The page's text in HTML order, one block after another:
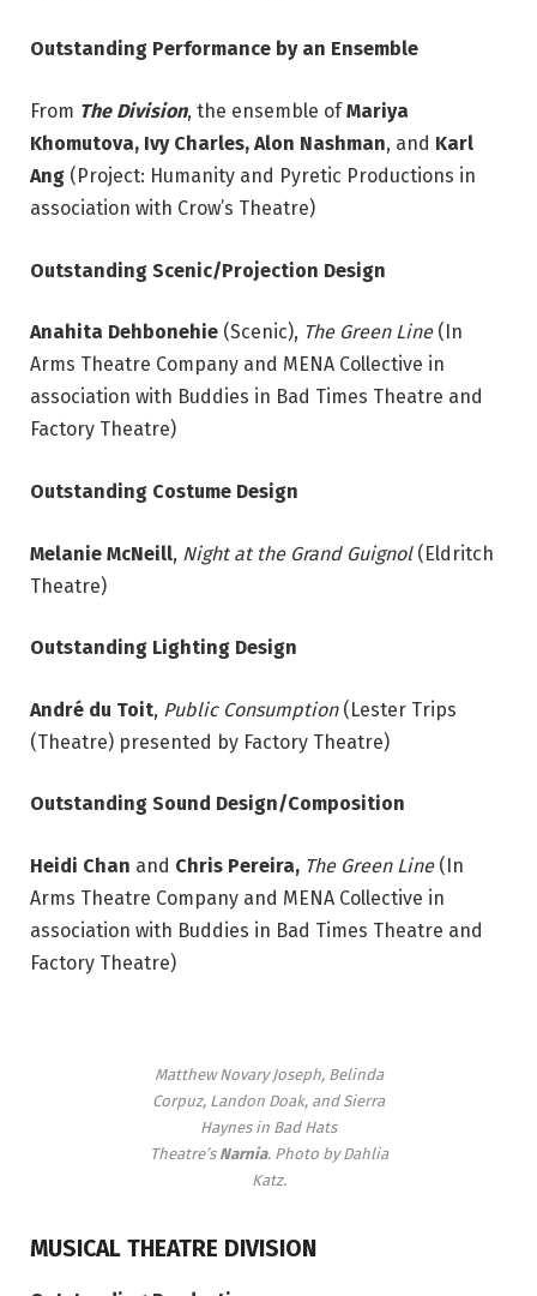
Outstanding Performance by an Ensemble
From The Division, the ensemble ofMariya
Khomutova, Ivy Charles, Alon Nashman, and Karl
Ang (Project: Humanity and Pyretic Productions in
association with Crow’s Theatre)
Outstanding Scenic/Projection Design
Anahita Dehbonehie (Scenic), The Green Line(In
Arms Theatre Company and MENA Collective in
association with Buddies in Bad Times Theatre and
Factory Theatre)
Outstanding Costume Design
Melanie McNeill, Night at the Grand Guignol (Eldritch
Theatre)
Outstanding Lighting Design
André du Toit, Public Consumption(Lester Trips
(Theatre) presented by Factory Theatre)
Outstanding Sound Design/Composition
Heidi Chan and Chris Pereira, The Green Line(In
Arms Theatre Company and MENA Collective in
association with Buddies in Bad Times Theatre and
Factory Theatre)
Matthew Novary Joseph, Belinda
Corpuz, Landon Doak, and Sierra
Haynes in Bad Hats
Theatre’s Narnia. Photo by Dahlia
Katz.
MUSICAL THEATRE DIVISION